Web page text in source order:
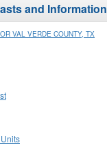
and Information
VAL VERDE COUNTY, TX